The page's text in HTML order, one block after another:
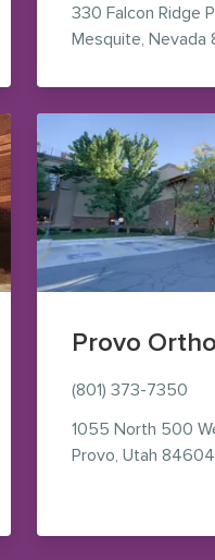
(opens in new window)
330 Falcon Ridge
Mesquite, Nevada
Provo
(801) 373-7350
1055 North 500
Provo, Utah 84604